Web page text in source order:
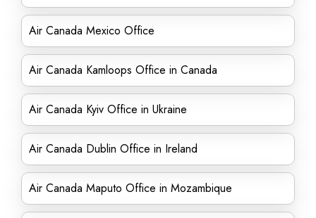
Air Canada Mexico Office
Air Canada Kamloops Office in Canada
Air Canada Kyiv Office in Ukraine
Air Canada Dublin Office in Ireland
Air Canada Maputo Office in Mozambique